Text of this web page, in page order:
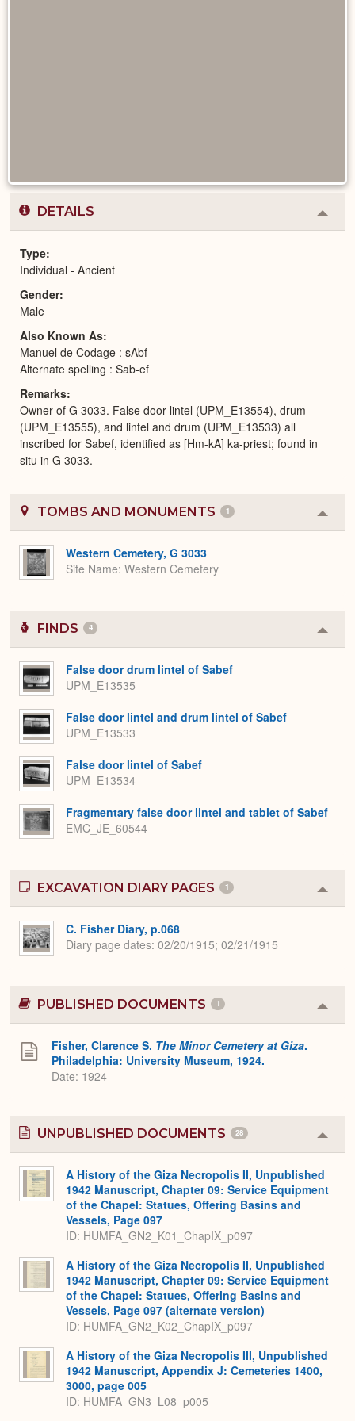
DETAILS
or
Type
Individual - Ancient
Gender
Male
Also Known As
Manuel de Codage : sAbf
Alternate spelling : Sab-ef
Remarks
Owner of G 3033. False door lintel (UPM_E13554), drum
(UPM_E13555), and lintel and drum (UPM_E13533) all
inscribed for Sabef, identified as [Hm-kA] ka-priest; found in
situ in G 3033.
TOMBS AND MONUMENTS 1
or
Western Cemetery, G 3033
Site Name Western Cemetery
FINDS 4
or
False door drum lintel of Sabef
UPM_E13535
False door lintel and drum lintel of Sabef
UPM_E13533
False door lintel of Sabef
UPM_E13534
Fragmentary false door lintel and tablet of Sabef
EMC_JE_60544
EXCAVATION DIARY PAGES 1
or
C. Fisher Diary, p.068
Diary page dates 02/20/1915; 02/21/1915
PUBLISHED DOCUMENTS 1
or
Fisher, Clarence S. The Minor Cemetery at Giza.
Philadelphia: University Museum, 1924.
Date: 1924
UNPUBLISHED DOCUMENTS 28
or
A History of the Giza Necropolis II, Unpublished
1942 Manuscript, Chapter 09: Service Equipment
of the Chapel: Statues, Offering Basins and
Vessels, Page 097
ID: HUMFA_GN2_K01_ChapIX_p097
A History of the Giza Necropolis II, Unpublished
1942 Manuscript, Chapter 09: Service Equipment
of the Chapel: Statues, Offering Basins and
Vessels, Page 097 (alternate version)
ID: HUMFA_GN2_K02_ChapIX_p097
A History of the Giza Necropolis III, Unpublished
1942 Manuscript, Appendix J: Cemeteries 1400,
3000, page 005
ID: HUMFA_GN3_L08_p005